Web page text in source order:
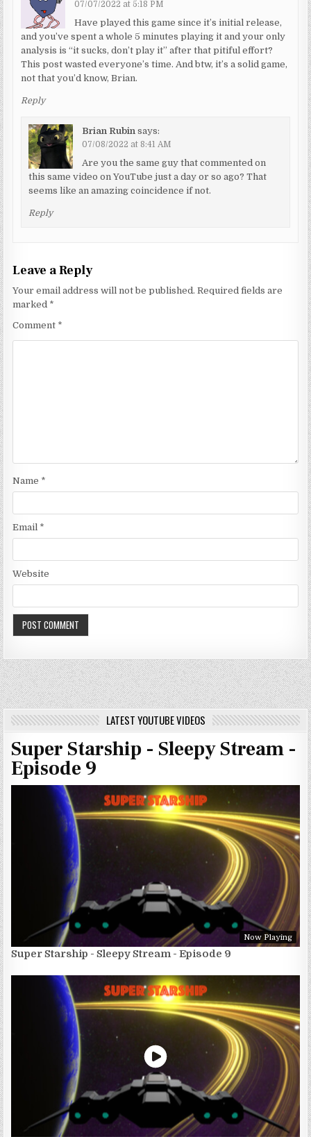
07/07/2022 at 5:18 PM
Have played this game since it’s initial release,
and you’ve spent a whole 5 minutes playing it and your only
analysis is “it sucks, don’t play it” after that pitiful effort?
This post wasted everyone’s time. And btw, it’s a solid game,
not that you’d know, Brian.
Reply
Brian Rubin says:
07/08/2022 at 8:41 AM
Are you the same guy that commented on
this same video on YouTube just a day or so ago? That
seems like an amazing coincidence if not.
Reply
Leave a Reply
Your email address will not be published. Required fields are
marked *
Comment *
Name *
Email *
Website
LATEST YOUTUBE VIDEOS
Super Starship - Sleepy Stream -
Episode 9
Now Playing
Super Starship - Sleepy Stream - Episode 9